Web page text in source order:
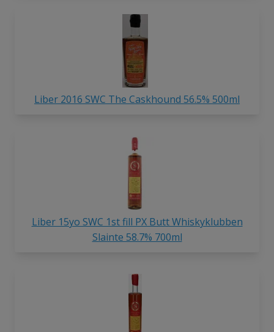
Liber 2016 SWC The Caskhound 56.5% 500ml
Liber 15yo SWC 1st fill PX Butt Whiskyklubben
Slainte 58.7% 700ml